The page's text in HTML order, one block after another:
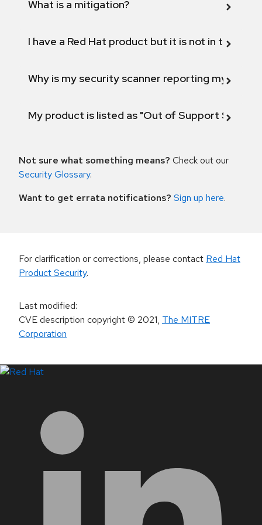
What is a mitigation?
I have a Red Hat product but it is not in the
Why is my security scanner reporting my
My product is listed as "Out of Support
Not sure what something means? Check out our
Security Glossary.
Want to get errata notifications? Sign up here.
For clarification or corrections, please contact Red Hat
Product Security.
Last modified:
CVE description copyright© 2021, The MITRE
Corporation